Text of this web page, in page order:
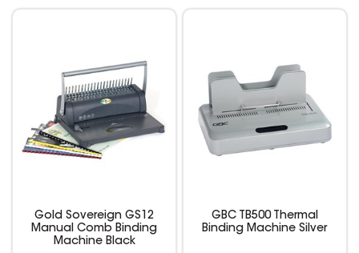
Gold Sovereign GS12
Manual Comb Binding
Machine Black
GBC TB500 Thermal
Binding Machine Silver